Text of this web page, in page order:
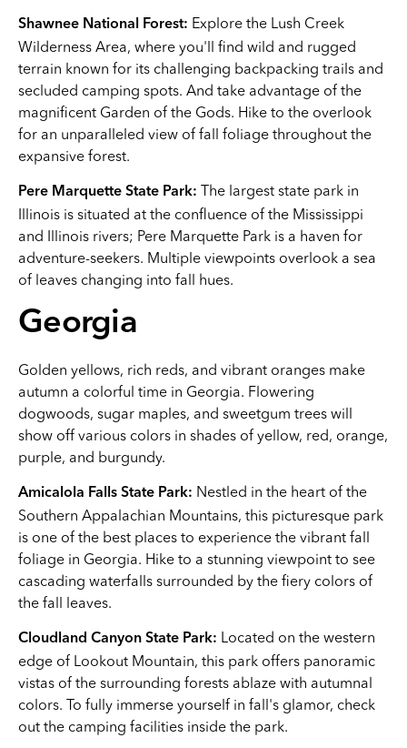
Shawnee National Forest: Explore the Lush Creek
Wilderness Area, where you'll find wild and rugged
terrain known for its challenging backpacking trails and
secluded camping spots. And take advantage of the
magnificent Garden of the Gods. Hike to the overlook
for an unparalleled view of fall foliage throughout the
expansive forest.
Pere Marquette State Park: The largest state park in
Illinois is situated at the confluence of the Mississippi
and Illinois rivers; Pere Marquette Park is a haven for
adventure-seekers. Multiple viewpoints overlook a sea
of leaves changing into fall hues.
Georgia
Golden yellows, rich reds, and vibrant oranges make
autumn a colorful time in Georgia. Flowering
dogwoods, sugar maples, and sweetgum trees will
show off various colors in shades of yellow, red, orange,
purple, and burgundy.
Amicalola Falls State Park: Nestled in the heart of the
Southern Appalachian Mountains, this picturesque park
is one of the best places to experience the vibrant fall
foliage in Georgia. Hike to a stunning viewpoint to see
cascading waterfalls surrounded by the fiery colors of
the fall leaves.
Cloudland Canyon State Park: Located on the western
edge of Lookout Mountain, this park offers panoramic
vistas of the surrounding forests ablaze with autumnal
colors. To fully immerse yourself in fall's glamor, check
out the camping facilities inside the park.